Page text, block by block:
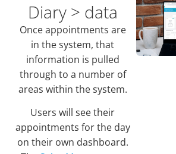
Diary > data
Once appointments are
in the system, that
information is pulled
through to a number of
areas within the system.
Users will see their
appointments for the day
on their own dashboard.